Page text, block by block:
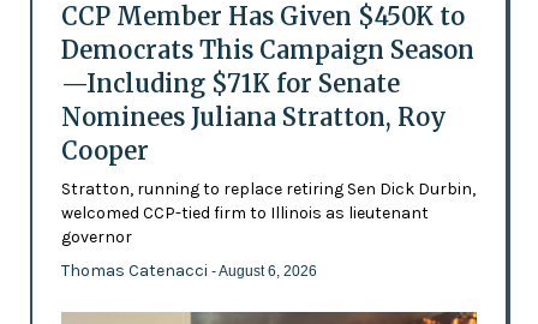
CCP Member Has Given $450K to
Democrats This Campaign Season
—Including $71K for Senate
Nominees Juliana Stratton, Roy
Cooper
Stratton, running to replace retiring Sen Dick Durbin,
welcomed CCP-tied firm to Illinois as lieutenant
governor
Thomas Catenacci - August 6, 2026